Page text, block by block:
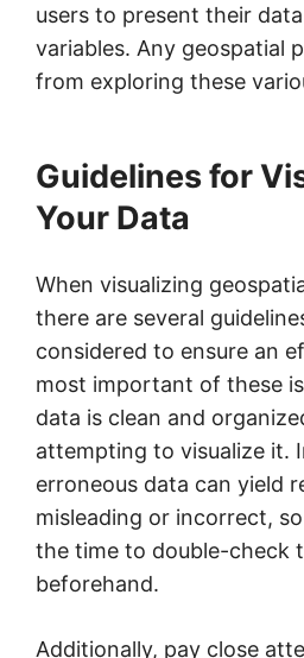
users to present their
variables. Any geospatial
from exploring these
Guidelines for
Your Data
When visualizing
there are several
considered to ensure an
most important of these
data is clean and
attempting to visualize it.
erroneous data can yield
misleading or incorrect,
the time to double-check
beforehand.
Additionally, pay close